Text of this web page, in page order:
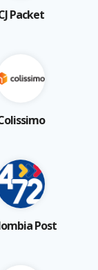
Packet
Post